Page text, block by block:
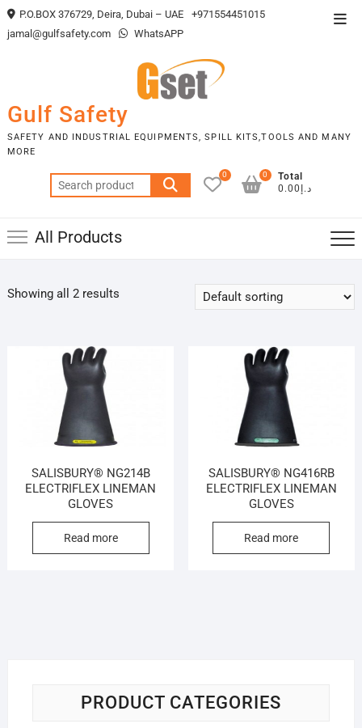
Skip
to
P.O.BOX 376729, Deira, Dubai – UAE
+971554451015
jamal@gulfsafety.com
WhatsAPP
Gulf Safety
SAFETY AND INDUSTRIAL EQUIPMENTS, SPILL KITS,TOOLS AND MANY
MORE
Search
for:
0
Total
د.إ0.00
0
All Products
Showing all 2 results
SALISBURY® NG214B
ELECTRIFLEX LINEMAN
GLOVES
Read more
SALISBURY® NG416RB
ELECTRIFLEX LINEMAN
GLOVES
Read more
PRODUCT CATEGORIES